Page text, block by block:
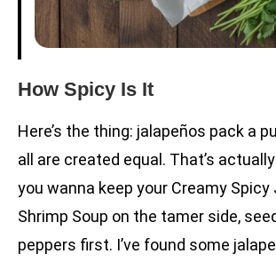
How Spicy Is It
Here’s the thing: jalapeños pack a
all are created equal. That’s
you wanna keep your Creamy Spicy
Shrimp Soup on the tamer side,
peppers first. I’ve found some